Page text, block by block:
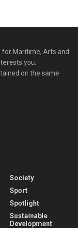
Maritime, Arts and
you.
on the same
Society
Sport
Spotlight
Sustainable
Development